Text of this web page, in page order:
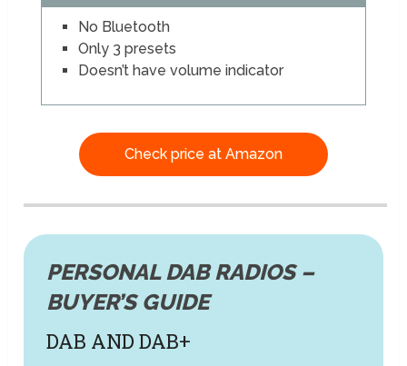
No Bluetooth
Only 3 presets
Doesn’t have volume indicator
Check price at Amazon
PERSONAL DAB RADIOS –
BUYER’S GUIDE
DAB AND DAB+